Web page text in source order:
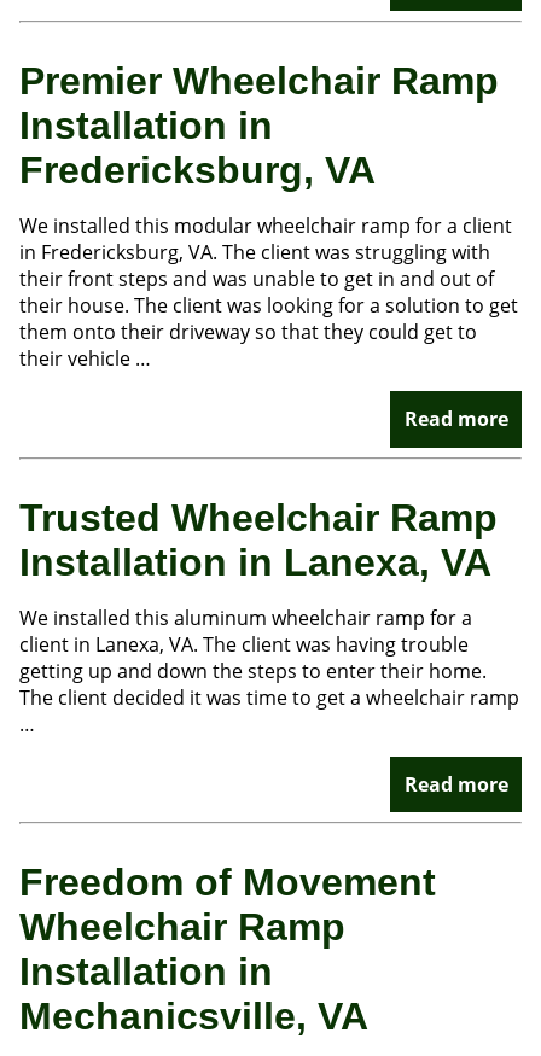
Premier Wheelchair Ramp
Installation in
Fredericksburg, VA
We installed this modular wheelchair ramp for a client
in Fredericksburg, VA. The client was struggling with
their front steps and was unable to get in and out of
their house. The client was looking for a solution to get
them onto their driveway so that they could get to
their vehicle …
Read more
Trusted Wheelchair Ramp
Installation in Lanexa, VA
We installed this aluminum wheelchair ramp for a
client in Lanexa, VA. The client was having trouble
getting up and down the steps to enter their home.
The client decided it was time to get a wheelchair ramp
…
Read more
Freedom of Movement
Wheelchair Ramp
Installation in
Mechanicsville, VA